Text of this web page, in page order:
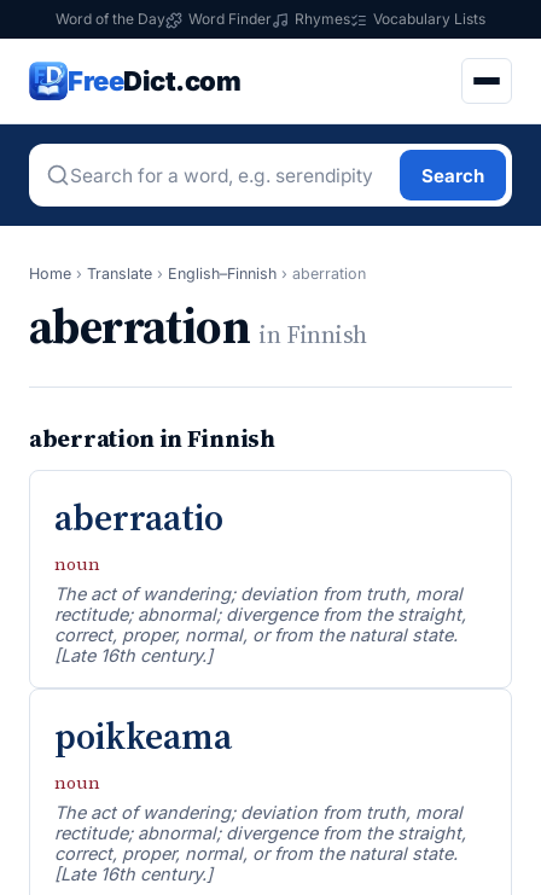
Word of the Day Word Finder Rhymes Vocabulary Lists
FreeDict.com
Search
Home › Translate › English–Finnish › aberration
aberration in Finnish
aberration in Finnish
aberraatio
noun
The act of wandering; deviation from truth, moral
rectitude; abnormal; divergence from the straight,
correct, proper, normal, or from the natural state.
[Late 16th century.]
poikkeama
noun
The act of wandering; deviation from truth, moral
rectitude; abnormal; divergence from the straight,
correct, proper, normal, or from the natural state.
[Late 16th century.]